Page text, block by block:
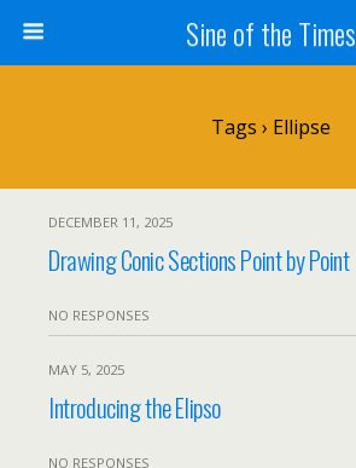
Sine of the Times
Tags › Ellipse
DECEMBER 11, 2025
Drawing Conic Sections Point by Point
NO RESPONSES
MAY 5, 2025
Introducing the Elipso
NO RESPONSES